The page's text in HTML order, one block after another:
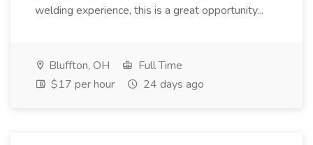
welding experience, this is a great opportunity...
Bluffton, OH
Full Time
$17 per hour
24 days ago